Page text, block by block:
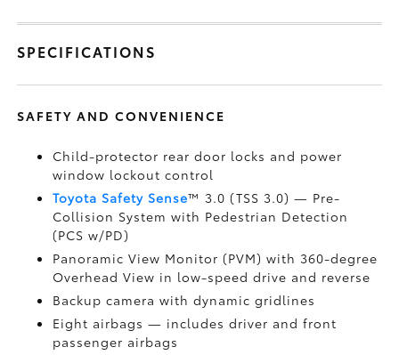
SPECIFICATIONS
SAFETY AND CONVENIENCE
Child-protector rear door locks and power
window lockout control
Toyota Safety Sense™ 3.0 (TSS 3.0)— Pre-
Collision System with Pedestrian Detection
(PCS w/PD)
Panoramic View Monitor (PVM)with 360-degree
Overhead View in low-speed drive and reverse
Backup camerawith dynamic gridlines
Eight airbags— includes driver and front
passenger airbags